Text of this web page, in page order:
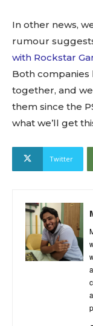
In other news,
rumour
with Rockstar
Both companies
together, and
them since the
what we’ll get
Twitter